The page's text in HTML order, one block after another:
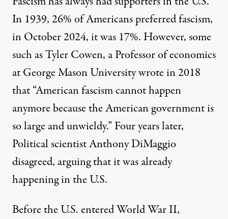
In 1939, 26%of Americans preferred fascism,
in October 2024, it was 17%. However, some
such asTyler Cowen, a Professor of economics
at George Mason University wrote in 2018
that “American fascism cannot happen
anymore because the American government is
so large and unwieldy.” Four years later,
Political scientistAnthony DiMaggio
disagreed, arguing that it was already
happening in the U.S.
Before the U.S. entered World War II,